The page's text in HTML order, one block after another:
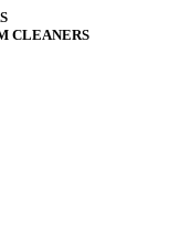
CLEANERS